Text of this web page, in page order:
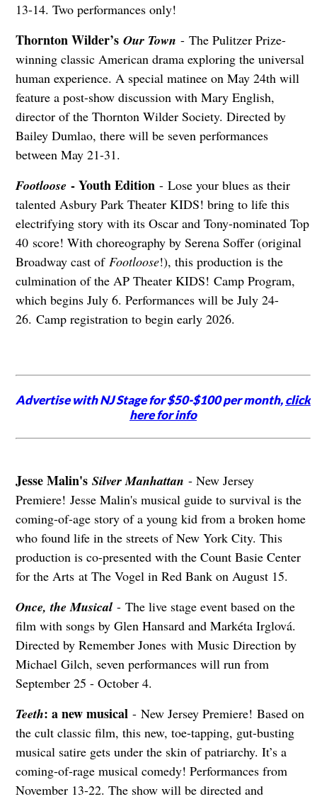
13-14. Two performances only!
Thornton Wilder’s Our Town - The Pulitzer Prize-
winning classic American drama exploring the universal
human experience. A special matinee on May 24th will
feature a post-show discussion with Mary English,
director of the Thornton Wilder Society. Directed by
Bailey Dumlao, there will be seven performances
between May 21-31.
Footloose - Youth Edition- Lose your blues as their
talented Asbury Park Theater KIDS! bring to life this
electrifying story with its Oscar and Tony-nominated Top
40 score! With choreography by Serena Soffer (original
Broadway cast of Footloose!), this production is the
culmination of the AP Theater KIDS! Camp Program,
which begins July 6. Performances will be July 24-
26. Camp registration to begin early 2026.
Advertise with NJ Stage for $50-$100 per month,click
here for info
Jesse Malin's Silver Manhattan - New Jersey
Premiere! Jesse Malin's musical guide to survival is the
coming-of-age story of a young kid from a broken home
who found life in the streets of New York City. This
production is co-presented with the Count Basie Center
for the Arts at The Vogel in Red Bank on August 15.
Once, the Musical- The live stage event based on the
film with songs by Glen Hansard and Markéta Irglová.
Directed by Remember Jones with Music Direction by
Michael Gilch, seven performances will run from
September 25 - October 4.
Teeth: a new musical- New Jersey Premiere! Based on
the cult classic film, this new, toe-tapping, gut-busting
musical satire gets under the skin of patriarchy. It’s a
coming-of-rage musical comedy! Performances from
November 13-22. The show will be directed and